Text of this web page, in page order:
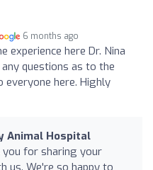
6 months ago
experience here Dr. Nina
questions as to the
everyone here. Highly
Animal Hospital
you for sharing your